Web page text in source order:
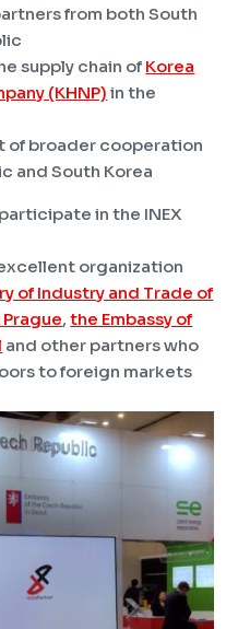
from both South
supply chain of Korea
(KHNP) in the
of broader cooperation
and South Korea
in the INEX
organization
of Industry and Trade of
Prague,the Embassy of
and other partners who
to foreign markets